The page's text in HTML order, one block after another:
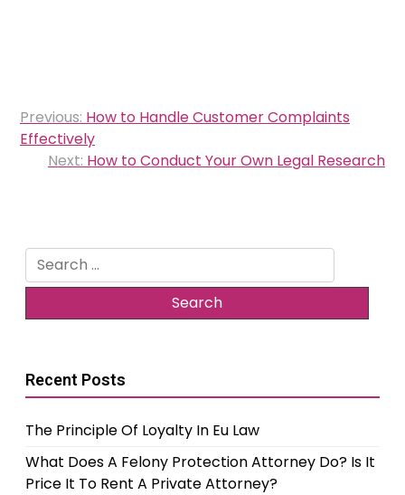
Post
navigation
Previous: How to Handle Customer Complaints
Effectively
Next: How to Conduct Your Own Legal Research
Search
for:
Recent Posts
The Principle Of Loyalty In Eu Law
What Does A Felony Protection Attorney Do? Is It
Price It To Rent A Private Attorney?